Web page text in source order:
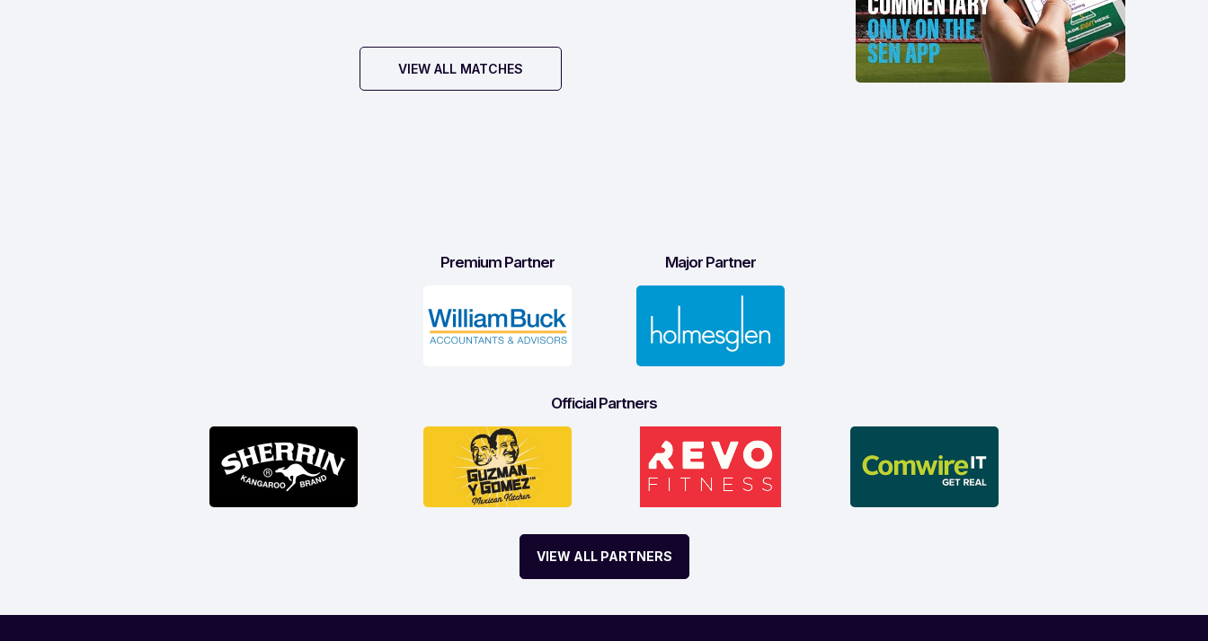
VIEW ALL MATCHES
Premium Partner Major Partner
Official Partners
VIEW ALL PARTNERS